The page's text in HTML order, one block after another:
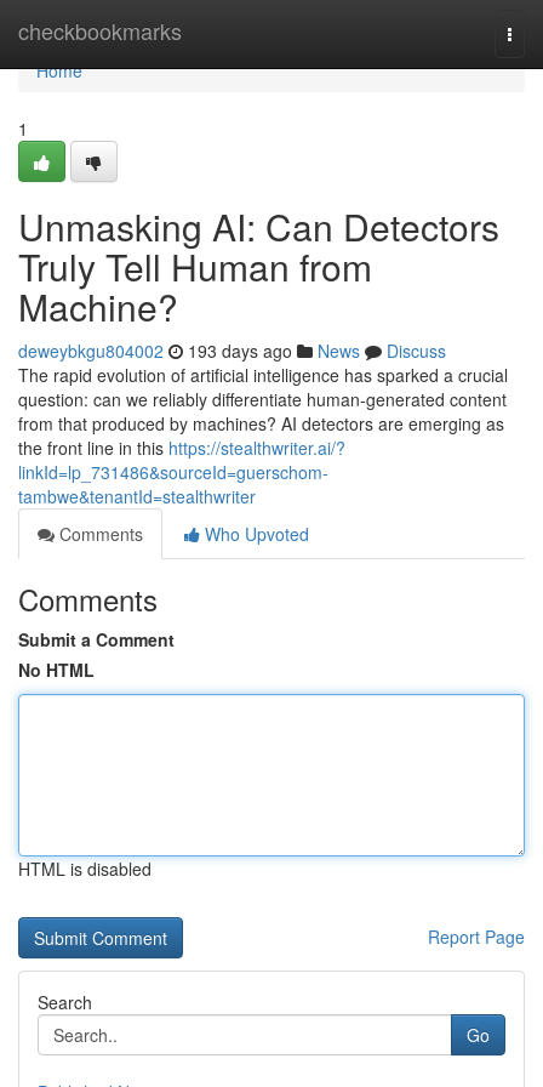
checkbookmarks
Home
Home
1
Unmasking AI: Can Detectors
Truly Tell Human from
Machine?
deweybkgu804002 193 days ago News
Discuss
The rapid evolution of artificial intelligence has sparked a crucial
question: can we reliably differentiate human-generated content
from that produced by machines? AI detectors are emerging as
the front line in this https://stealthwriter.ai/?
linkId=lp_731486&sourceId=guerschom-
tambwe&tenantId=stealthwriter
Comments
Who Upvoted
Comments
Submit a Comment
No HTML
HTML is disabled
Report Page
Search
Go